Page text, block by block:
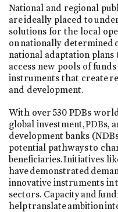
National and regional
are ideally placed to
solutions for the local
on nationally determined
national adaptation plans
access new pools of
instruments that create
and development.
With over 530 PDBs
global investment, PDBs,
development banks
potential pathways to
beneficiaries. Initiatives
have demonstrated
innovative instruments in
sectors. Capacity and
help translate ambition